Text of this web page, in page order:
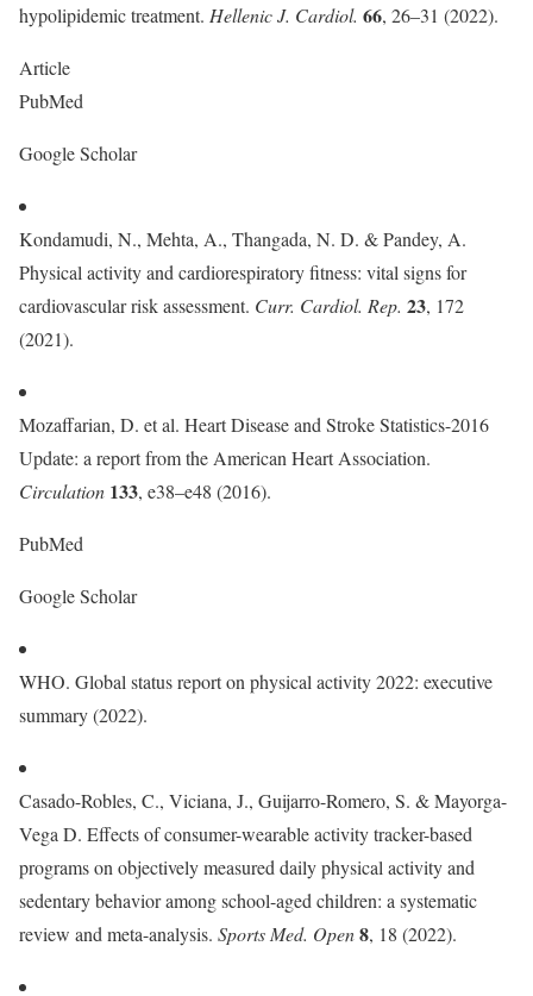
hypolipidemic treatment. Hellenic J. Cardiol. 66, 26–31 (2022).
Article
PubMed
Google Scholar
Kondamudi, N., Mehta, A., Thangada, N. D. & Pandey, A.
Physical activity and cardiorespiratory fitness: vital signs for
cardiovascular risk assessment. Curr. Cardiol. Rep. 23, 172
(2021).
Mozaffarian, D. et al. Heart Disease and Stroke Statistics-2016
Update: a report from the American Heart Association.
Circulation 133, e38–e48 (2016).
PubMed
Google Scholar
WHO. Global status report on physical activity 2022: executive
summary (2022).
Casado-Robles, C., Viciana, J., Guijarro-Romero, S. & Mayorga-
Vega D. Effects of consumer-wearable activity tracker-based
programs on objectively measured daily physical activity and
sedentary behavior among school-aged children: a systematic
review and meta-analysis. Sports Med. Open8, 18 (2022).